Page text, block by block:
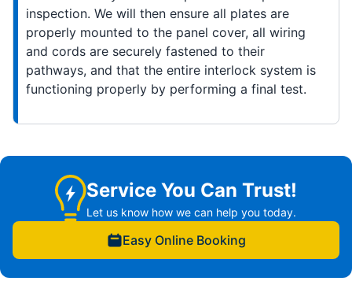
inspection. We will then ensure all plates are
properly mounted to the panel cover, all wiring
and cords are securely fastened to their
pathways, and that the entire interlock system is
functioning properly by performing a final test.
Service You Can Trust!
Let us know how we can help you today.
Easy Online Booking